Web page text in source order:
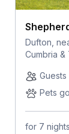
Dufton,
Cumbria &
Guests
Pets
for 7 nights